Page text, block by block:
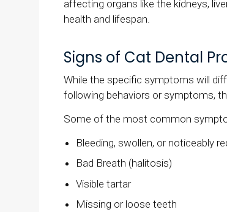
affecting organs like the kidneys,
health and lifespan.
Signs of Cat Dental
While the specific symptoms will
following behaviors or symptoms,
Some of the most common
Bleeding, swollen, or noticeably
Bad Breath (halitosis)
Visible tartar
Missing or loose teeth